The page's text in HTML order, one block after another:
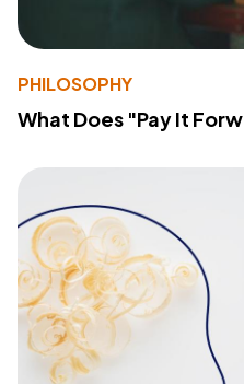
PHILOSOPHY
What Does "Pay It